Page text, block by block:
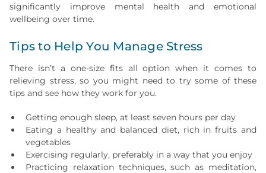
significantly improve mental health and emotional
wellbeing over time.
Tips to Help You Manage Stress
There isn’t a one-size fits all option when it comes to
relieving stress, so you might need to try some of these
tips and see how they work for you.
Getting enough sleep, at least seven hours per day
Eating a healthy and balanced diet, rich in fruits and
vegetables
Exercising regularly, preferably in a way that you enjoy
Practicing relaxation techniques, such as meditation,